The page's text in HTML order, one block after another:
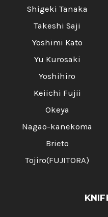
Shigeki Tanaka
Takeshi Saji
Yoshimi Kato
Yu Kurosaki
Yoshihiro
Keiichi Fujii
Okeya
Nagao-kanekoma
Brieto
Tojiro(FUJITORA)